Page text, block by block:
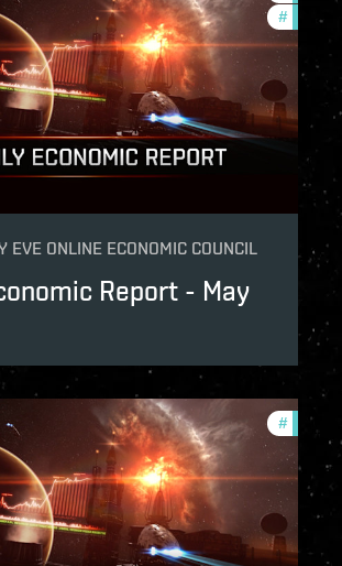
#
EVE ONLINE ECONOMIC COUNCIL
Report - May
#